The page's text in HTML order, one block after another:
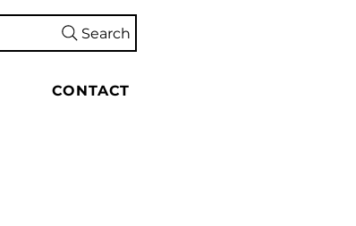
Search
CONTACT